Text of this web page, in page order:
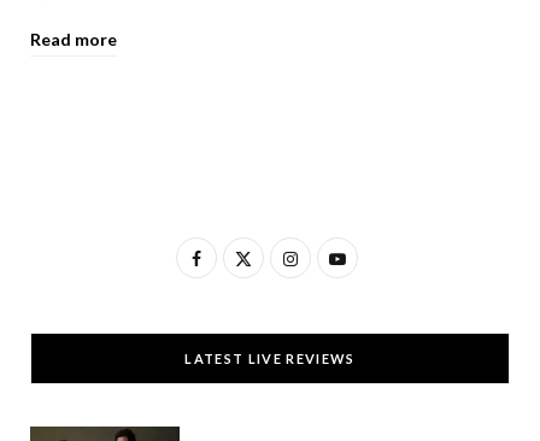
Read more
F
c
e
T
w
I
s
t
Y
u
T
LATEST LIVE REVIEWS